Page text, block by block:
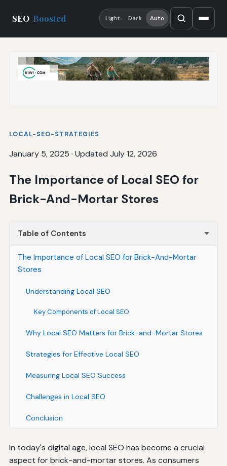
SEO Boosted Light Dark Auto
LOCAL-SEO-STRATEGIES
January 5, 2025 · Updated July 12, 2026
The Importance of Local SEO for
Brick-And-Mortar Stores
Table of Contents
The Importance of Local SEO for Brick-And-Mortar
Stores
Understanding Local SEO
Key Components of Local SEO
Why Local SEO Matters for Brick-and-Mortar Stores
Strategies for Effective Local SEO
Measuring Local SEO Success
Challenges in Local SEO
Conclusion
In today's digital age, local SEO has become a crucial
aspect for brick-and-mortar stores. As consumers